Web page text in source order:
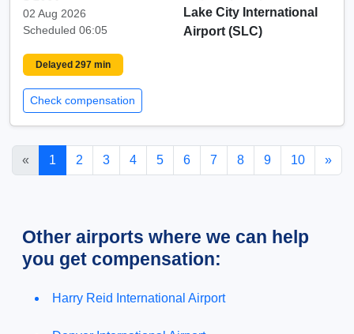
02 Aug 2026
Scheduled 06:05
Lake City International
Airport (SLC)
Delayed 297 min
Check compensation
« 1 2 3 4 5 6 7 8 9 10 »
Other airports where we can help
you get compensation:
Harry Reid International Airport